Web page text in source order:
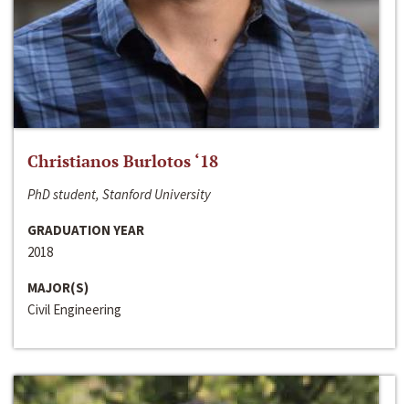
Christianos Burlotos ‘18
PhD student, Stanford University
GRADUATION YEAR
2018
MAJOR(S)
Civil Engineering